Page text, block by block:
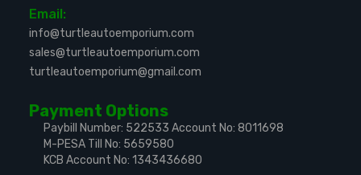
Email:
info@turtleautoemporium.com
sales@turtleautoemporium.com
turtleautoemporium@gmail.com
Payment Options
Paybill Number: 522533 Account No: 8011698
M-PESA Till No: 5659580
KCB Account No: 1343436680